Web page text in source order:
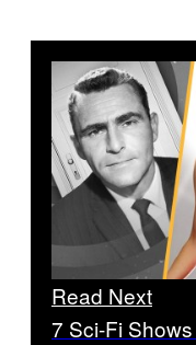
Read Next
7 Sci-Fi